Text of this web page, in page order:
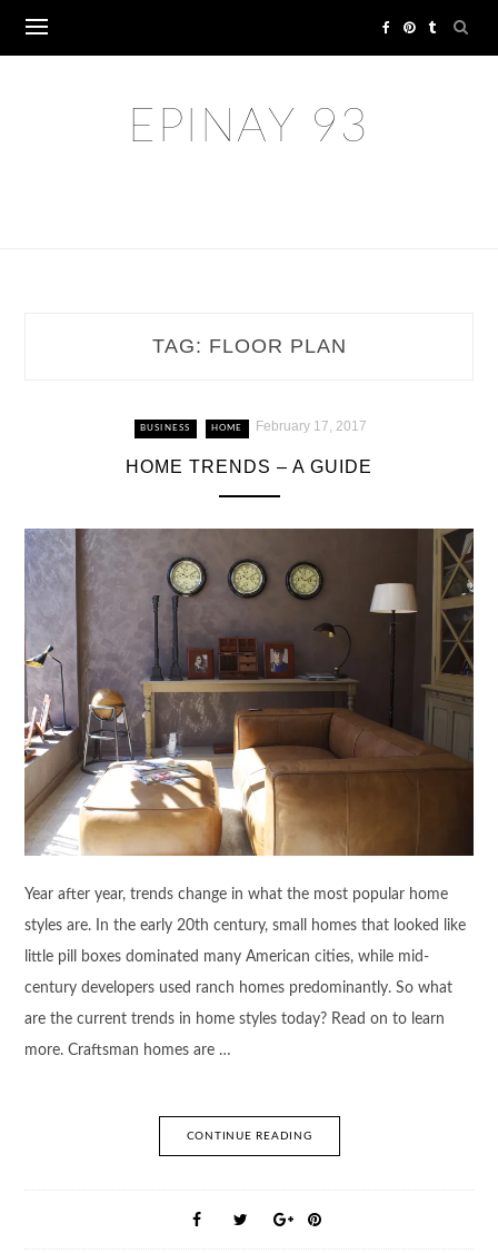
content
EPINAY 93
TAG: FLOOR PLAN
BUSINESS HOME February 17, 2017
HOME TRENDS – A GUIDE
Year after year, trends change in what the most popular home
styles are. In the early 20th century, small homes that looked like
little pill boxes dominated many American cities, while mid-
century developers used ranch homes predominantly. So what
are the current trends in home styles today? Read on to learn
more. Craftsman homes are …
CONTINUE READING